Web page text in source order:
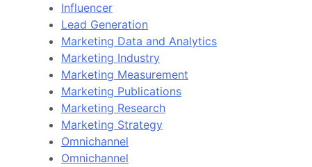
Influencer
Lead Generation
Marketing Data and Analytics
Marketing Industry
Marketing Measurement
Marketing Publications
Marketing Research
Marketing Strategy
Omnichannel
Omnichannel